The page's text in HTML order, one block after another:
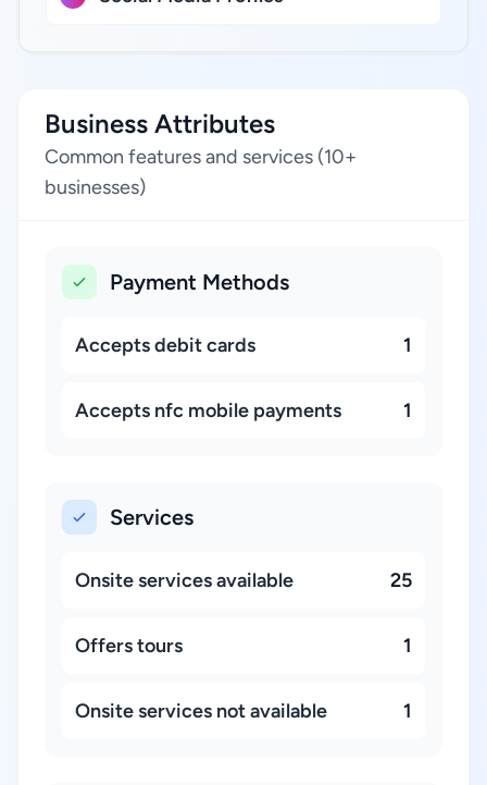
Business Attributes
Common features and services (10+
businesses)
Payment Methods
Accepts debit cards 1
Accepts nfc mobile payments 1
Services
Onsite services available 25
Offers tours 1
Onsite services not available 1